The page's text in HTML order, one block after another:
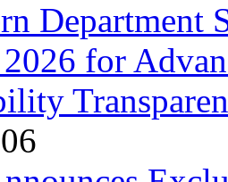
Department
for